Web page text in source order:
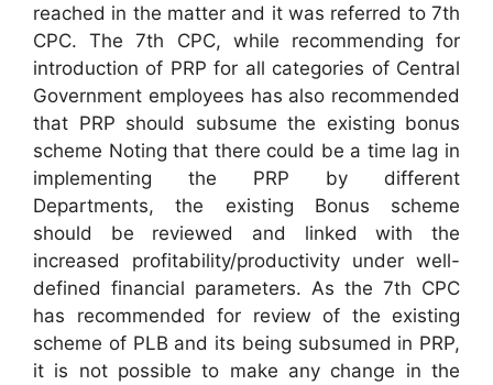
reached in the matter and it was referred to 7th
CPC. The 7th CPC, while recommending for
introduction of PRP for all categories of Central
Government employees has also recommended
that PRP should subsume the existing bonus
scheme Noting that there could be a time lag in
implementing the PRP by different
Departments, the existing Bonus scheme
should be reviewed and linked with the
increased profitability/productivity under well-
defined financial parameters. As the 7th CPC
has recommended for review of the existing
scheme of PLB and its being subsumed in PRP,
it is not possible to make any change in the